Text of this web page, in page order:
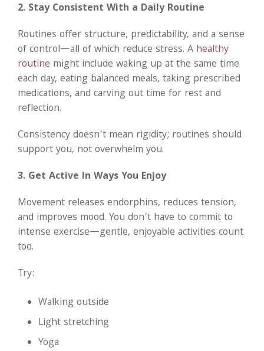
2. Stay Consistent With a Daily Routine
Routines offer structure, predictability, and a sense
of control—all of which reduce stress. A healthy
routine might include waking up at the same time
each day, eating balanced meals, taking prescribed
medications, and carving out time for rest and
reflection.
Consistency doesn’t mean rigidity; routines should
support you, not overwhelm you.
3. Get Active In Ways You Enjoy
Movement releases endorphins, reduces tension,
and improves mood. You don’t have to commit to
intense exercise—gentle, enjoyable activities count
too.
Try:
Walking outside
Light stretching
Yoga